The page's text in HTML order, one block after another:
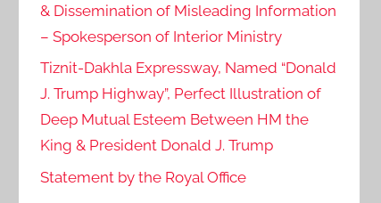
& Dissemination of Misleading Information
– Spokesperson of Interior Ministry
Tiznit-Dakhla Expressway, Named “Donald
J. Trump Highway”, Perfect Illustration of
Deep Mutual Esteem Between HM the
King & President Donald J. Trump
Statement by the Royal Office